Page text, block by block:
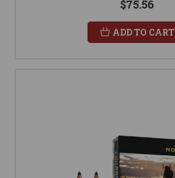
$75.56
ADD TO CART